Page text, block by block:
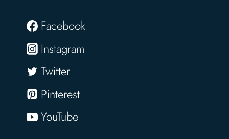
Facebook
Instagram
Twitter
Pinterest
YouTube